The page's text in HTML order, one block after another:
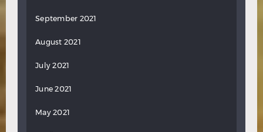
September 2021
August 2021
July 2021
June 2021
May 2021